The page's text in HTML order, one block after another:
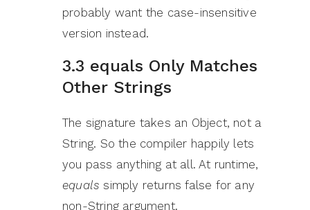
probably want the case-insensitive
version instead.
3.3 equals Only Matches
Other Strings
The signature takes an Object, not a
String. So the compiler happily lets
you pass anything at all. At runtime,
equals simply returns false for any
non-String argument.